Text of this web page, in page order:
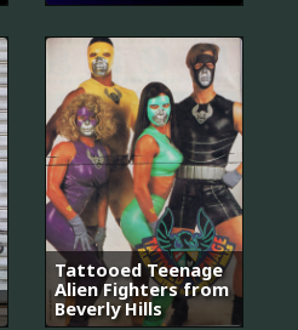
Tattooed Teenage
Alien Fighters from
Beverly Hills